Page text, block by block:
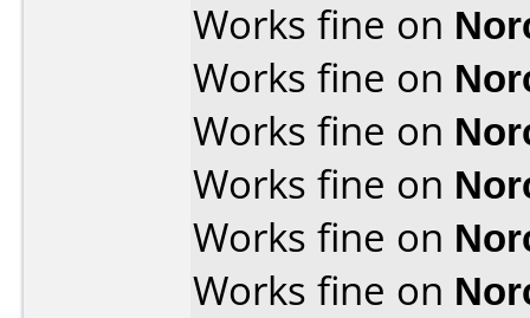
Works fine on
Works fine on
Works fine on
Works fine on
Works fine on
Works fine on